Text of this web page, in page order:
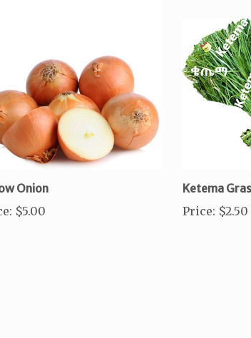
Onion
: $5.00
Ketema
Price: $2.50